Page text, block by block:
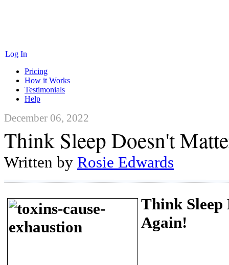
Log In
Pricing
How it Works
Testimonials
Help
December 06, 2022
Think Sleep Doesn't
Written by Rosie Edwards
Think
Again!